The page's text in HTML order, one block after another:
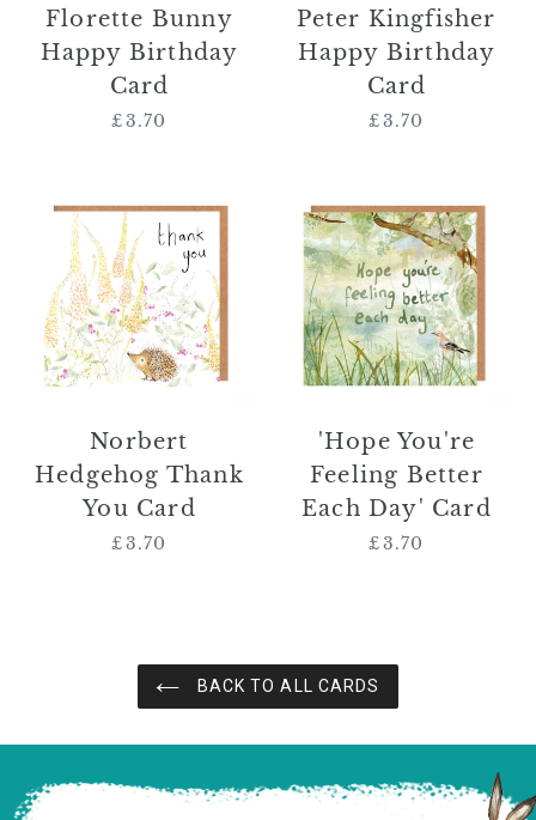
Florette Bunny
Happy Birthday
Card
Regular
£3.70
Peter Kingfisher
Happy Birthday
Card
Regular
£3.70
Hedgehog
Thank
You
Card
Norbert
Hedgehog Thank
You Card
Regular
£3.70
You're
Feeling
Better
Each
Day'
Card
'Hope You're
Feeling Better
Each Day' Card
Regular
£3.70
BACK TO ALL CARDS